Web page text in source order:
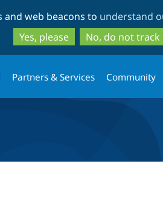
to
main
content
to
search
and web beacons to understand
Yes, please
No, do not track
Partners & Services Community